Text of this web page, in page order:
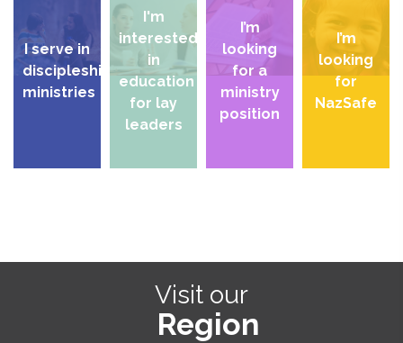
I serve in
discipleship
ministries
I'm
interested
in
education
for lay
leaders
I’m
looking
for a
ministry
position
I’m
looking
for
NazSafe
Visit our
Region